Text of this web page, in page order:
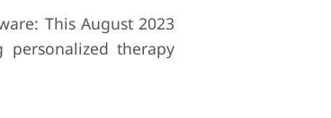
This August 2023
therapy